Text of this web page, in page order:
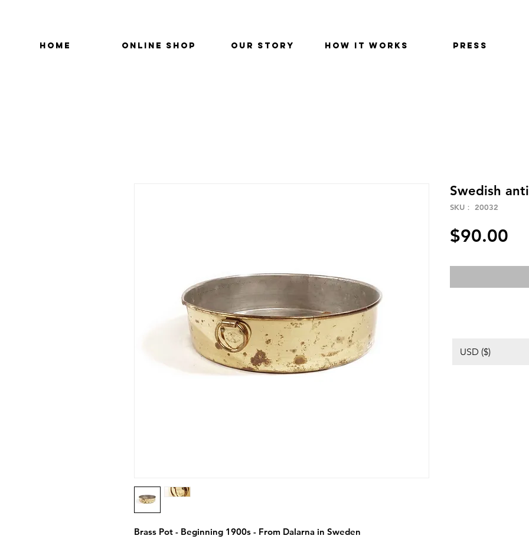
HOME ONLINE SHOP OUR STORY HOW IT WORKS PRESS
Brass Pot - Beginning 1900s - From Dalarna in Sweden
Swedish
SKU： 20032
$90.00
USD ($)